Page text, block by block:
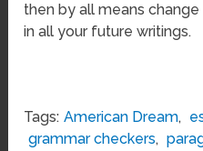
then by all means
in all your future writings.
Tags: American Dream,
grammar checkers,